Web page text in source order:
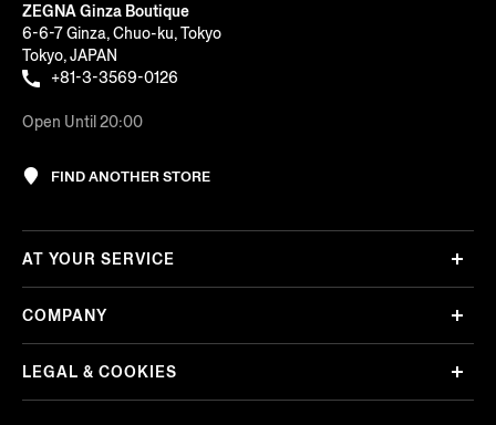
ZEGNA Ginza Boutique
6-6-7 Ginza, Chuo-ku, Tokyo
Tokyo, JAPAN
+81-3-3569-0126
Open Until 20:00
FIND ANOTHER STORE
AT YOUR SERVICE
COMPANY
LEGAL & COOKIES